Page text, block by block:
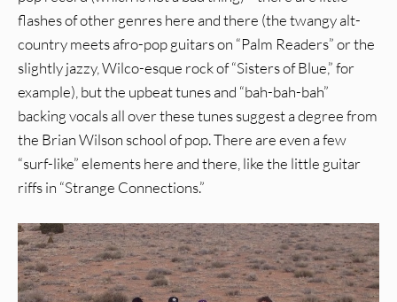
flashes of other genres here and there (the twangy alt-
country meets afro-pop guitars on “Palm Readers” or the
slightly jazzy, Wilco-esque rock of “Sisters of Blue,” for
example), but the upbeat tunes and “bah-bah-bah”
backing vocals all over these tunes suggest a degree from
the Brian Wilson school of pop. There are even a few
“surf-like” elements here and there, like the little guitar
riffs in “Strange Connections.”